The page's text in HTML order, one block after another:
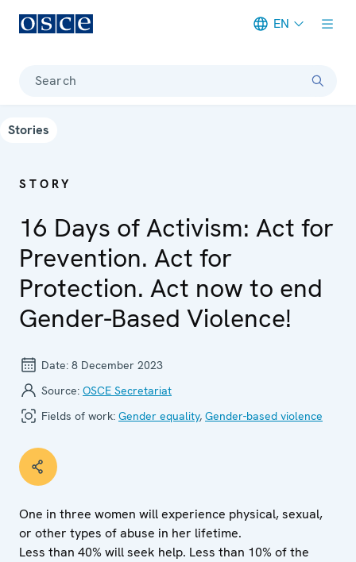
EN
Search
Stories
STORY
16 Days of Activism: Act for
Prevention. Act for
Protection. Act now to end
Gender-Based Violence!
Date: 8 December 2023
Source: OSCE Secretariat
Fields of work: Gender equality, Gender-based violence
One in three women will experience physical, sexual,
or other types of abuse in her lifetime.
Less than 40% will seek help. Less than 10% of the